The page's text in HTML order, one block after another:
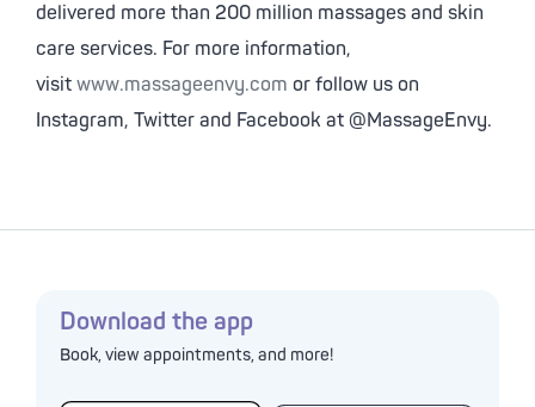
delivered more than 200 million massages and skin
care services. For more information,
visit www.massageenvy.com or follow us on
Instagram, Twitter and Facebook at @MassageEnvy.
Download the app
Book, view appointments, and more!